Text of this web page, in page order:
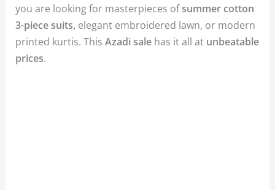
you are looking for masterpieces ofsummer cotton
3-piece suits, elegant embroidered lawn, or modern
printed kurtis. This Azadi sale has it all at unbeatable
prices.